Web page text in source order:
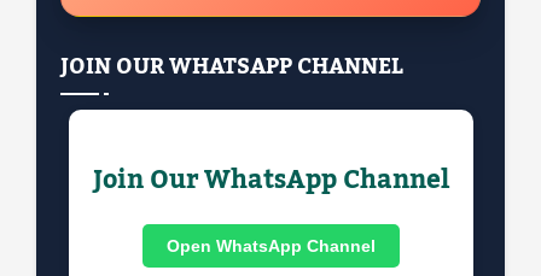
JOIN OUR WHATSAPP CHANNEL
Join Our WhatsApp Channel
Open WhatsApp Channel